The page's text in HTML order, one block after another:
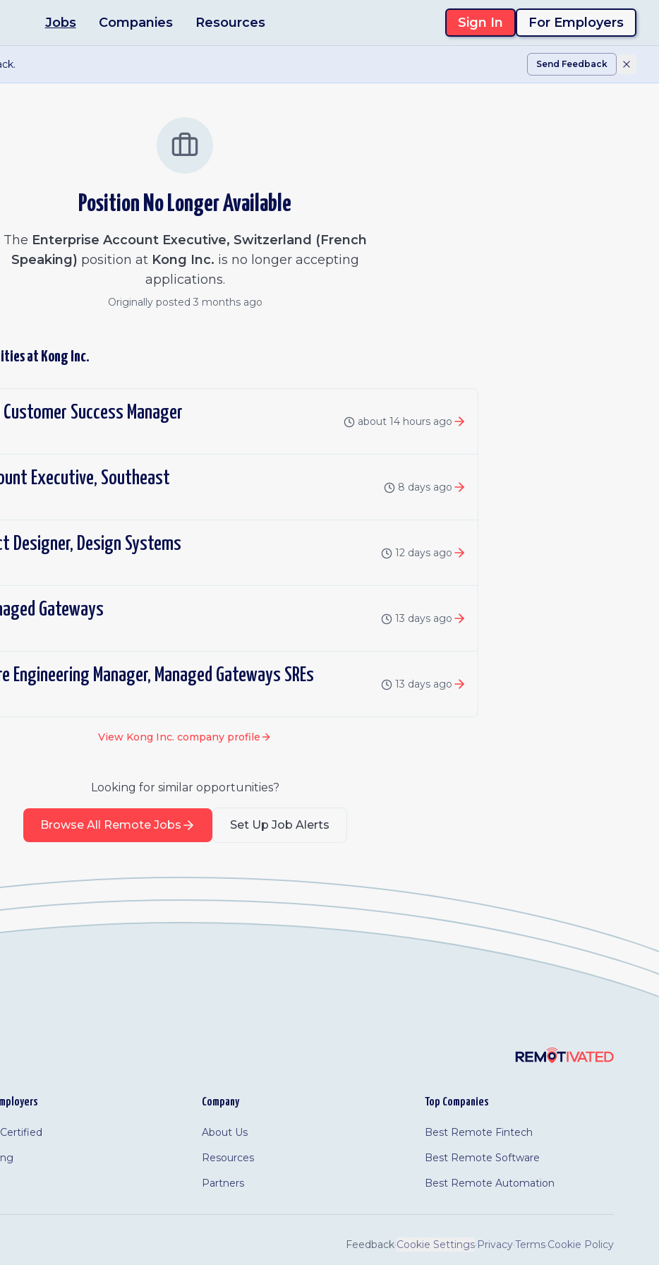
Jobs Companies Resources Sign In For Employers
Send Feedback
Position No Longer Available
The Enterprise Account Executive, Switzerland (French
Speaking) position at Kong Inc. is no longer accepting
applications.
Originally posted 3 months ago
at Kong Inc.
Success Manager about 14 hours ago
Executive, Southeast 8 days ago
Designer, Design Systems 12 days ago
Gateways 13 days ago
Engineering Manager, Managed Gateways SREs 13 days ago
View Kong Inc. company profile
Looking for similar opportunities?
Browse All Remote Jobs Set Up Job Alerts
Company
About Us
Resources
Partners
Top Companies
Best Remote Fintech
Best Remote Software
Best Remote Automation
Feedback·Cookie Settings·Privacy·Terms·Cookie Policy